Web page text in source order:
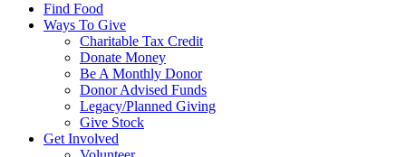
Find Food
Ways To Give
Charitable Tax Credit
Donate Money
Be A Monthly Donor
Donor Advised Funds
Legacy/Planned Giving
Give Stock
Get Involved